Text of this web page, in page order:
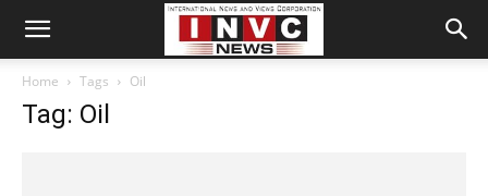
Home Tags Oil
Tag: Oil